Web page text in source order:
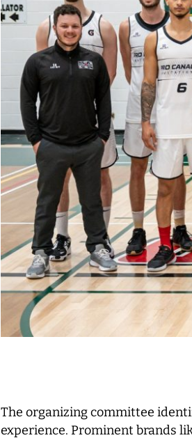
The organizing committee
experience. Prominent brands